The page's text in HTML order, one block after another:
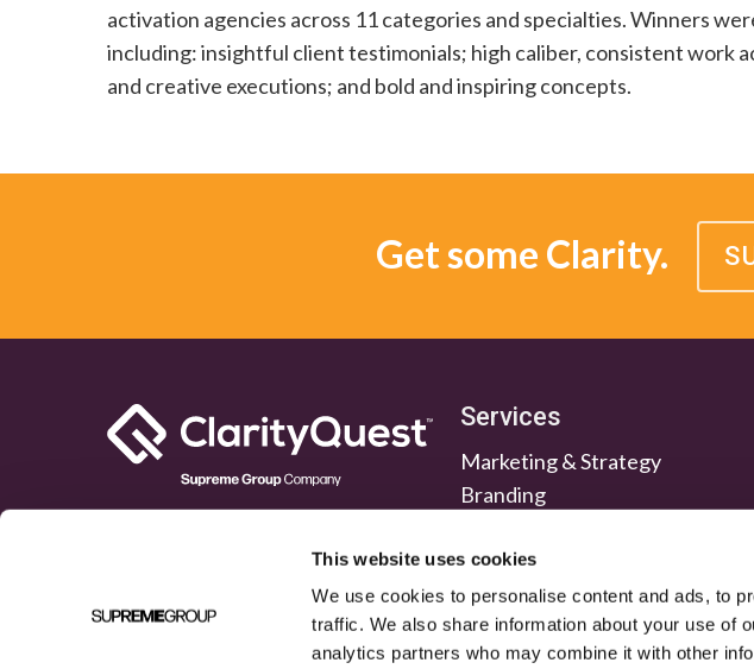
This website uses cookies
We use cookies to personalise content and ads, to
traffic. We also share information about your use of
analytics partners who may combine it with other
activation agencies across 11 categories and specialties. Winners
including: insightful client testimonials; high caliber, consistent work
and creative executions; and bold and inspiring concepts.
Get some Clarity.
Services
Marketing & Strategy
Branding
Public Relations